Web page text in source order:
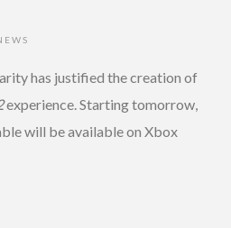
has justified the creation of
experience. Starting tomorrow,
will be available on Xbox